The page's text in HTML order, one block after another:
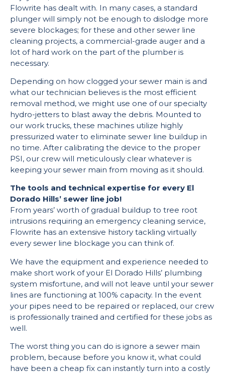
Flowrite has dealt with. In many cases, a standard
plunger will simply not be enough to dislodge more
severe blockages; for these and other sewer line
cleaning projects, a commercial-grade auger and a
lot of hard work on the part of the plumber is
necessary.
Depending on how clogged your sewer main is and
what our technician believes is the most efficient
removal method, we might use one of our specialty
hydro-jetters to blast away the debris. Mounted to
our work trucks, these machines utilize highly
pressurized water to eliminate sewer line buildup in
no time. After calibrating the device to the proper
PSI, our crew will meticulously clear whatever is
keeping your sewer main from moving as it should.
The tools and technical expertise for every El
Dorado Hills’ sewer line job!
From years’ worth of gradual buildup to tree root
intrusions requiring an emergency cleaning service,
Flowrite has an extensive history tackling virtually
every sewer line blockage you can think of.
We have the equipment and experience needed to
make short work of your El Dorado Hills’ plumbing
system misfortune, and will not leave until your sewer
lines are functioning at 100% capacity. In the event
your pipes need to be repaired or replaced, our crew
is professionally trained and certified for these jobs as
well.
The worst thing you can do is ignore a sewer main
problem, because before you know it, what could
have been a cheap fix can instantly turn into a costly